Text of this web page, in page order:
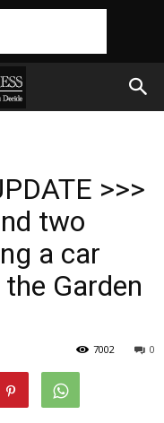
>>>
two
a car
Garden
0
7002